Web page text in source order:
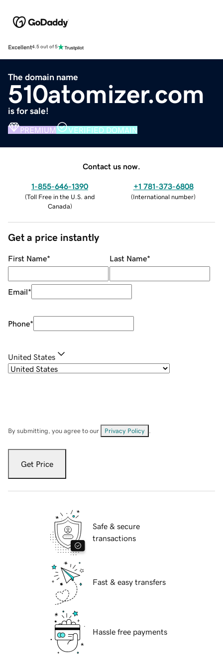
Excellent4.5 out of 5
The domain name
510atomizer.com
is for sale!
PREMIUM VERIFIED DOMAIN
Contact us now.
1-855-646-1390
(Toll Free in the U.S. and
Canada)
+1 781-373-6808
(International number)
Get a price instantly
First Name* Last Name*
Email*
Phone*
United States
By submitting, you agree to our Privacy Policy
Get Price
Safe & secure
transactions
Fast & easy transfers
Hassle free payments